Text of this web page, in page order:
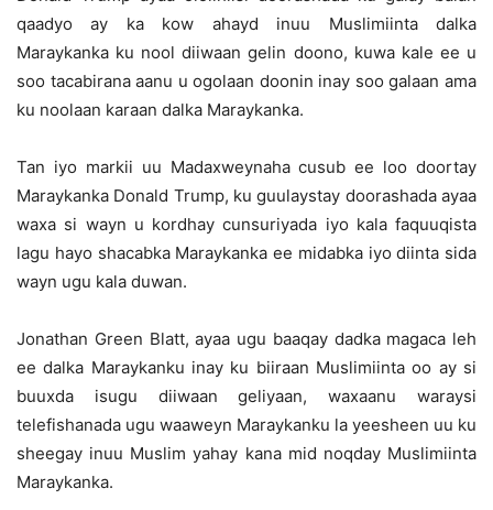
qaadyo ay ka kow ahayd inuu Muslimiinta dalka
Maraykanka ku nool diiwaan gelin doono, kuwa kale ee u
soo tacabirana aanu u ogolaan doonin inay soo galaan ama
ku noolaan karaan dalka Maraykanka.
Tan iyo markii uu Madaxweynaha cusub ee loo doortay
Maraykanka Donald Trump, ku guulaystay doorashada ayaa
waxa si wayn u kordhay cunsuriyada iyo kala faquuqista
lagu hayo shacabka Maraykanka ee midabka iyo diinta sida
wayn ugu kala duwan.
Jonathan Green Blatt, ayaa ugu baaqay dadka magaca leh
ee dalka Maraykanku inay ku biiraan Muslimiinta oo ay si
buuxda isugu diiwaan geliyaan, waxaanu waraysi
telefishanada ugu waaweyn Maraykanku la yeesheen uu ku
sheegay inuu Muslim yahay kana mid noqday Muslimiinta
Maraykanka.